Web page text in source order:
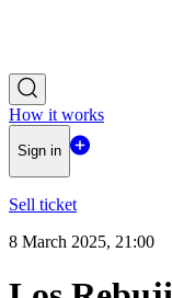
How it works
Sign in
Sell ticket
8 March 2025, 21:00